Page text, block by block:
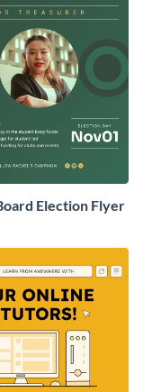
Election Flyer